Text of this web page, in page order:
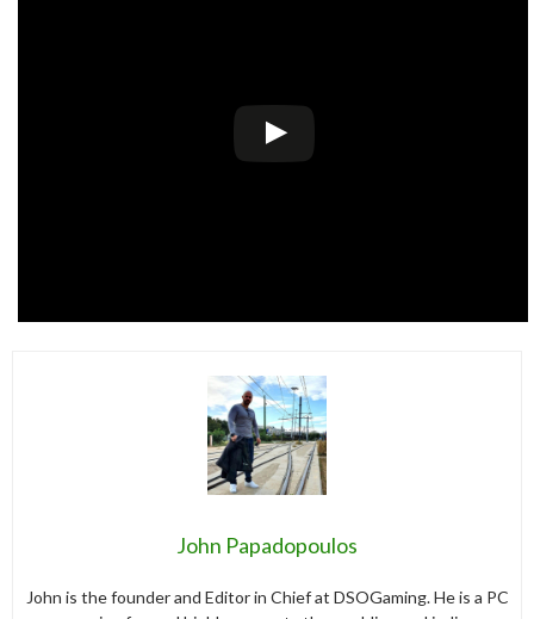
John Papadopoulos
John is the founder and Editor in Chief at DSOGaming. He is a PC